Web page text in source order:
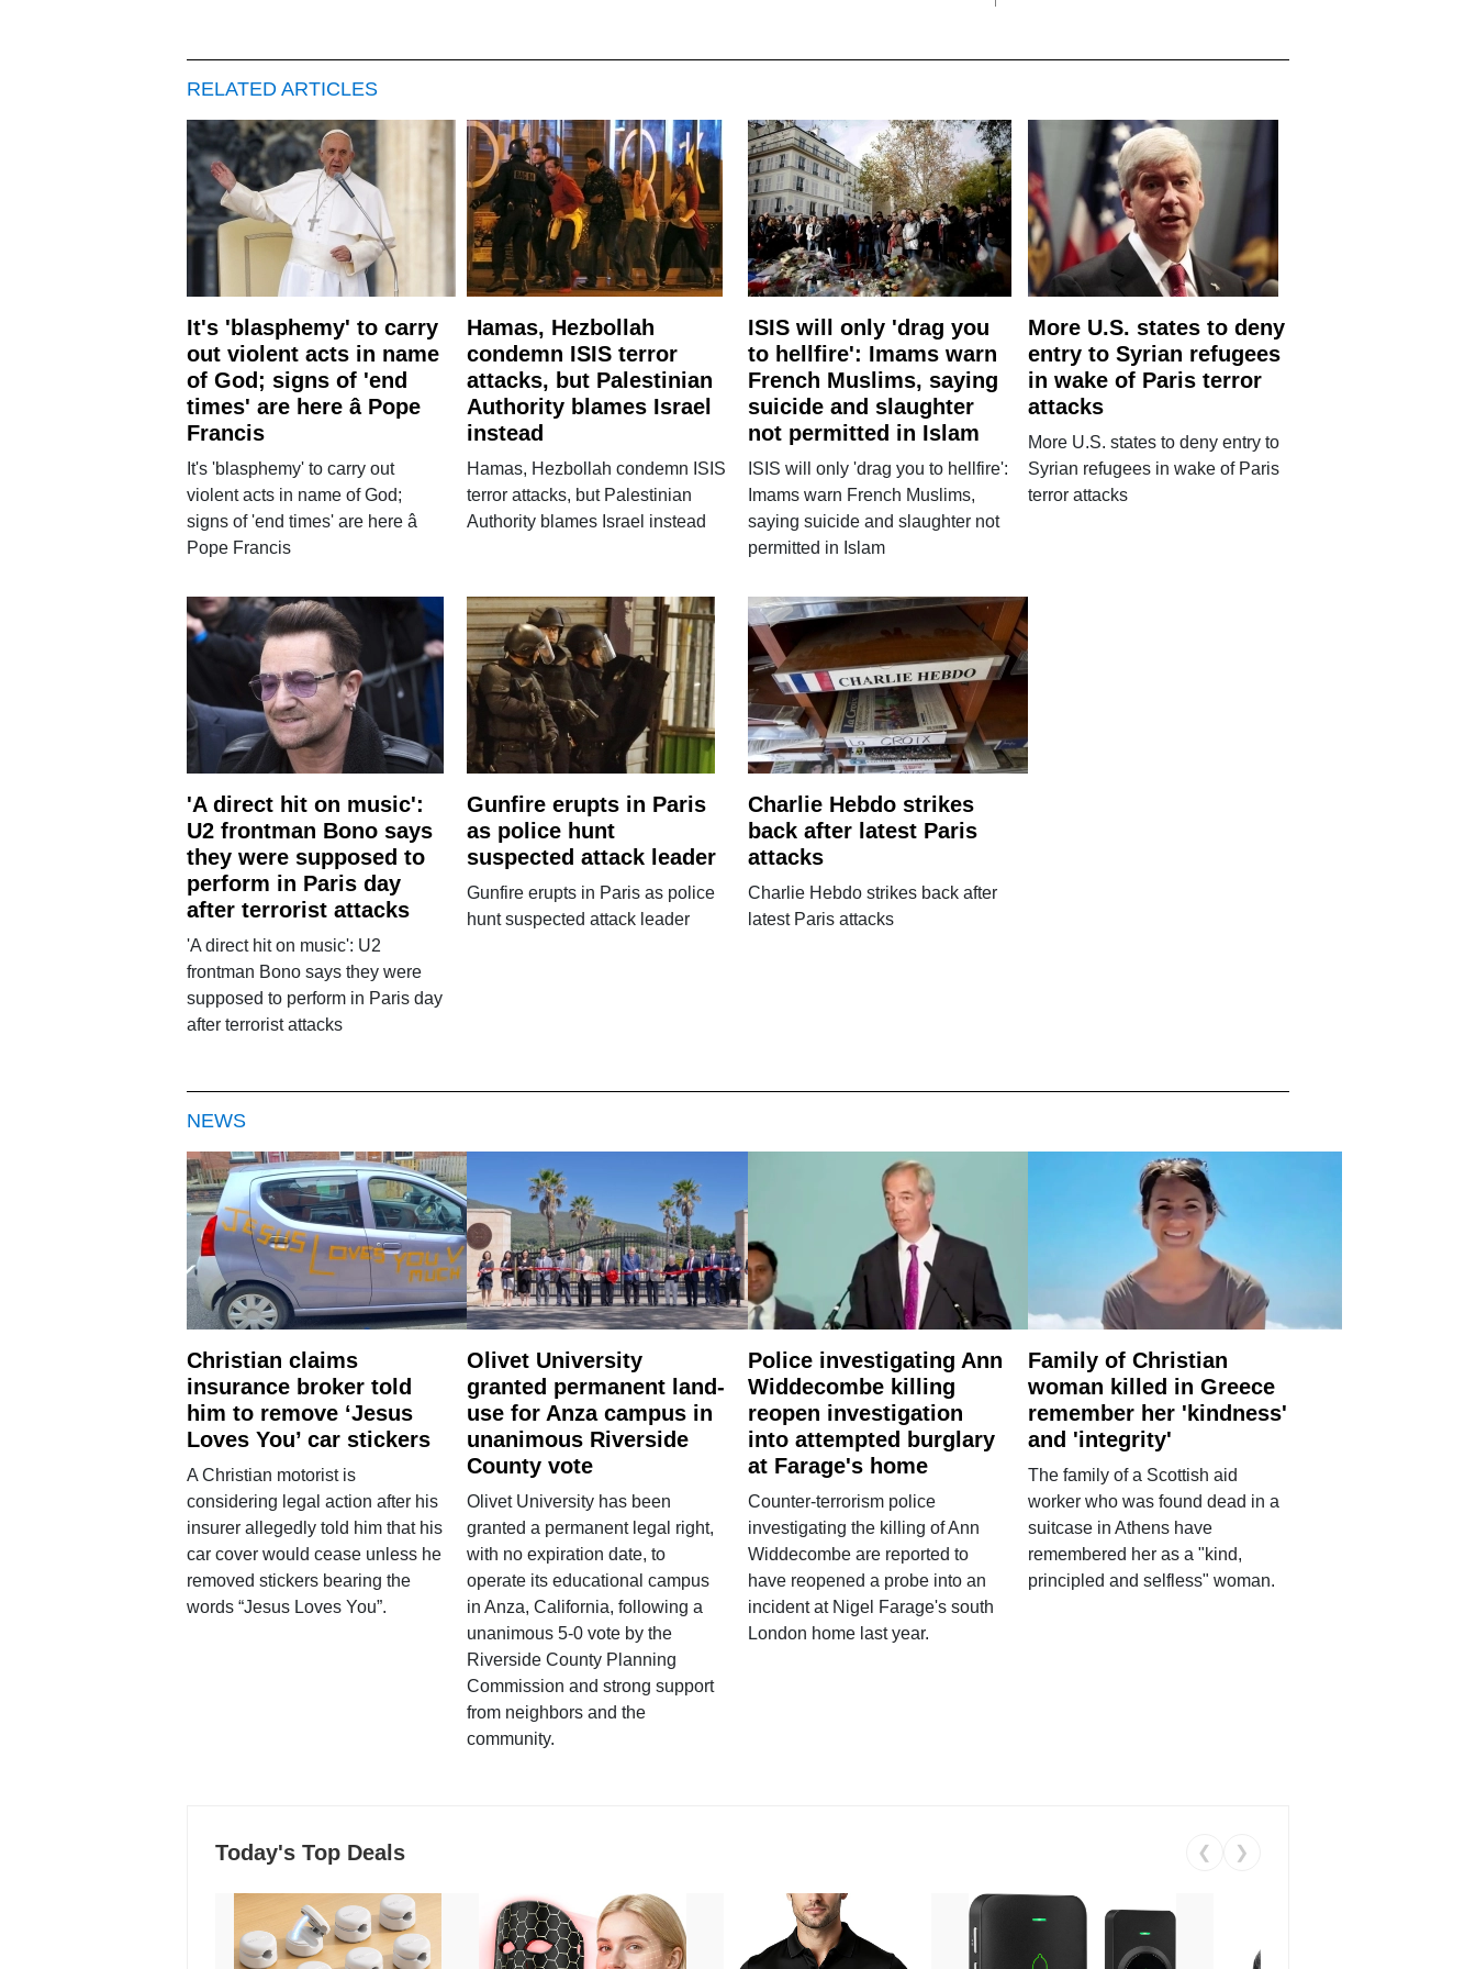
RELATED ARTICLES
It's 'blasphemy' to carry
out violent acts in name
of God; signs of 'end
times' are here â Pope
Francis
It's 'blasphemy' to carry out
violent acts in name of God;
signs of 'end times' are here â
Pope Francis
Hamas, Hezbollah
condemn ISIS terror
attacks, but Palestinian
Authority blames Israel
instead
Hamas, Hezbollah condemn ISIS
terror attacks, but Palestinian
Authority blames Israel instead
ISIS will only 'drag you
to hellfire': Imams warn
French Muslims, saying
suicide and slaughter
not permitted in Islam
ISIS will only 'drag you to hellfire':
Imams warn French Muslims,
saying suicide and slaughter not
permitted in Islam
More U.S. states to deny
entry to Syrian refugees
in wake of Paris terror
attacks
More U.S. states to deny entry to
Syrian refugees in wake of Paris
terror attacks
'A direct hit on music':
U2 frontman Bono says
they were supposed to
perform in Paris day
after terrorist attacks
'A direct hit on music': U2
frontman Bono says they were
supposed to perform in Paris day
after terrorist attacks
Gunfire erupts in Paris
as police hunt
suspected attack leader
Gunfire erupts in Paris as police
hunt suspected attack leader
Charlie Hebdo strikes
back after latest Paris
attacks
Charlie Hebdo strikes back after
latest Paris attacks
NEWS
Christian claims
insurance broker told
him to remove ‘Jesus
Loves You’ car stickers
A Christian motorist is
considering legal action after his
insurer allegedly told him that his
car cover would cease unless he
removed stickers bearing the
words “Jesus Loves You”.
Olivet University
granted permanent land-
use for Anza campus in
unanimous Riverside
County vote
Olivet University has been
granted a permanent legal right,
with no expiration date, to
operate its educational campus
in Anza, California, following a
unanimous 5-0 vote by the
Riverside County Planning
Commission and strong support
from neighbors and the
community.
Police investigating Ann
Widdecombe killing
reopen investigation
into attempted burglary
at Farage's home
Counter-terrorism police
investigating the killing of Ann
Widdecombe are reported to
have reopened a probe into an
incident at Nigel Farage's south
London home last year.
Family of Christian
woman killed in Greece
remember her 'kindness'
and 'integrity'
The family of a Scottish aid
worker who was found dead in a
suitcase in Athens have
remembered her as a "kind,
principled and selfless" woman.
Today's Top Deals ❮ ❯